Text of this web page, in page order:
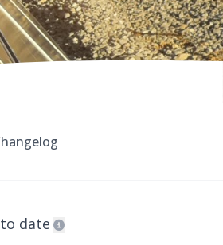
date